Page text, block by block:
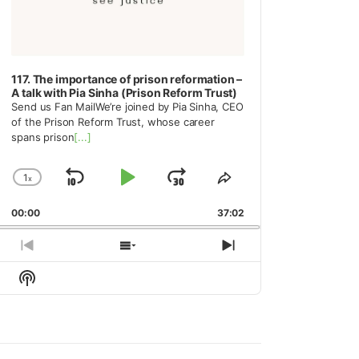
117. The importance of prison reformation –
A talk with Pia Sinha (Prison Reform Trust)
Send us Fan MailWe’re joined by Pia Sinha, CEO
of the Prison Reform Trust, whose career
spans prison[...]
Change
Rate
1x
Skip
Play Jump
Forward
Share
Episode
00:00 37:02
Previous
Episode
Show
Episodes
Next
Episode
Show
Podcast